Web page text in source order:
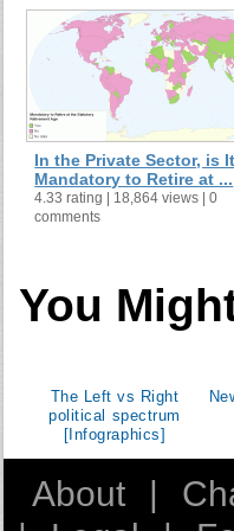
Georgia
Germany
Guatemala
Guinea
Honduras
Iceland
India
Ireland
Jamaica
In the Private Sector, is It
Mandatory to Retire at ...
4.33 rating | 18,864 views | 0
comments
You
The Left vs Right
political spectrum
[Infographics]
About |